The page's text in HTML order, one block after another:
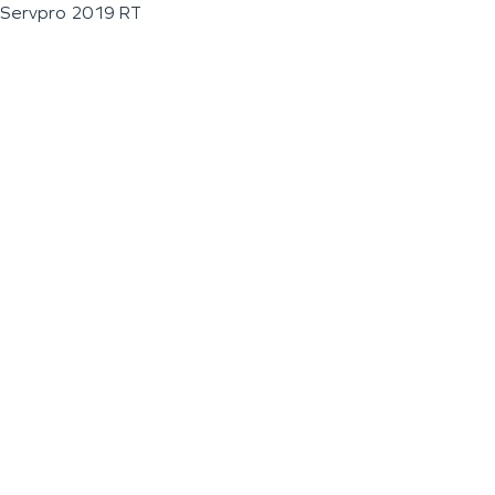
Servpro 2019 RT